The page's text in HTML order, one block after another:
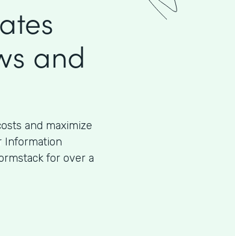
and
and maximize
Information
for over a